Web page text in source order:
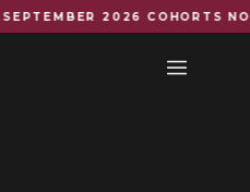
2026 COHORTS